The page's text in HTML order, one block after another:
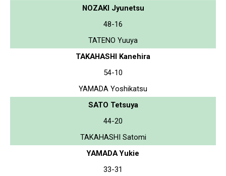
NOZAKI Jyunetsu
48-16
TATENO Yuuya
TAKAHASHI Kanehira
54-10
YAMADA Yoshikatsu
SATO Tetsuya
44-20
TAKAHASHI Satomi
YAMADA Yukie
33-31